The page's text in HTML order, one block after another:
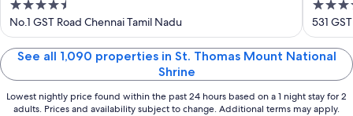
4.5
out
of
5
No.1 GST Road Chennai Tamil Nadu
5
out
of
5
531
See all 1,090 properties in St. Thomas Mount National
Shrine
Lowest nightly price found within the past 24 hours based on a 1 night stay for 2
adults. Prices and availability subject to change. Additional terms may apply.